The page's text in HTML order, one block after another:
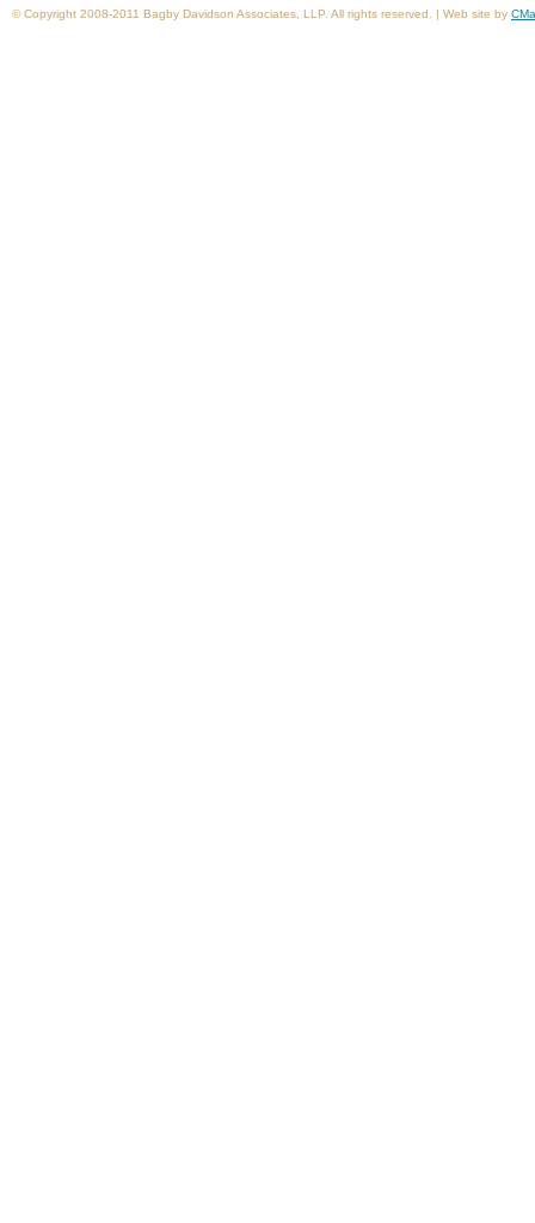
© Copyright 2008-2011 Bagby Davidson Associates, LLP. All rights reserved. | Web site by